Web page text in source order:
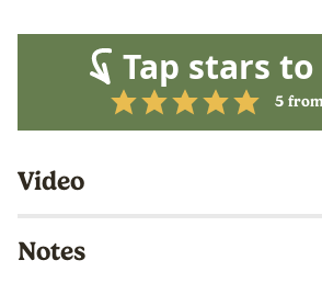
Tap stars
5
Video
Notes